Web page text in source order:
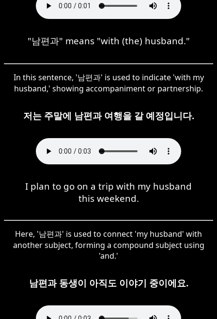
"남편과" means "with (the) husband."
In this sentence, '남편과' is used to indicate 'with my
husband,' showing accompaniment or partnership.
저는 주말에 남편과 여행을 갈 예정입니다.
I plan to go on a trip with my husband
this weekend.
Here, '남편과' is used to connect 'my husband' with
another subject, forming a compound subject using
'and.'
남편과 동생이 아직도 이야기 중이에요.